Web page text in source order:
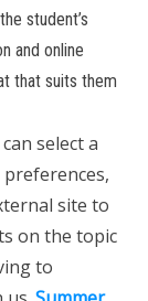
student’s
and online
that suits them
select a
site to
on the topic
to